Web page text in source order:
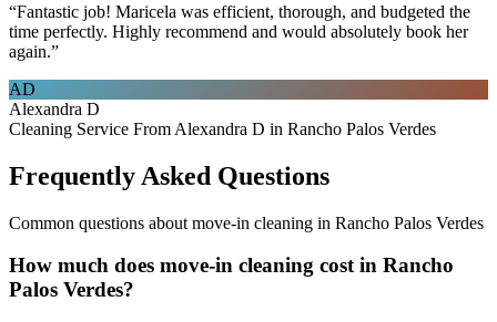
“Fantastic job! Maricela was efficient, thorough, and budgeted the
time perfectly. Highly recommend and would absolutely book her
again.”
AD
Alexandra D
Cleaning Service From Alexandra D in Rancho Palos Verdes
Frequently Asked Questions
Common questions about move-in cleaning in Rancho Palos Verdes
How much does move-in cleaning cost in Rancho
Palos Verdes?